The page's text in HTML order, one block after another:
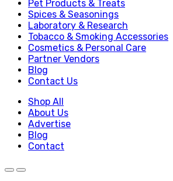
Pet Products & Treats
Spices & Seasonings
Laboratory & Research
Tobacco & Smoking Accessories
Cosmetics & Personal Care
Partner Vendors
Blog
Contact Us
Shop All
About Us
Advertise
Blog
Contact